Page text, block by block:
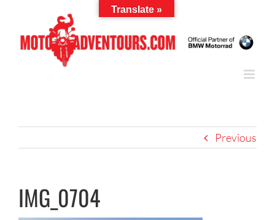
Previous
IMG_0704
Translate »